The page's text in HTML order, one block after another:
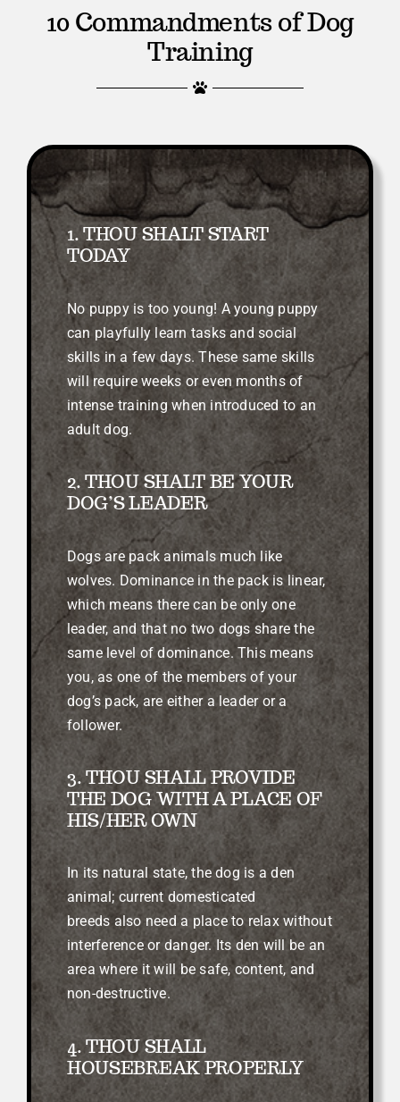
10 Commandments of Dog
Training
1. THOU SHALT START
TODAY
No puppy is too young! A young puppy
can playfully learn tasks and social
skills in a few days. These same skills
will require weeks or even months of
intense training when introduced to an
adult dog.
2. THOU SHALT BE YOUR
DOG’S LEADER
Dogs are pack animals much like
wolves. Dominance in the pack is linear,
which means there can be only one
leader, and that no two dogs share the
same level of dominance. This means
you, as one of the members of your
dog’s pack, are either a leader or a
follower.
3. THOU SHALL PROVIDE
THE DOG WITH A PLACE OF
HIS/HER OWN
In its natural state, the dog is a den
animal; current domesticated
breeds also need a place to relax without
interference or danger. Its den will be an
area where it will be safe, content, and
non-destructive.
4. THOU SHALL
HOUSEBREAK PROPERLY